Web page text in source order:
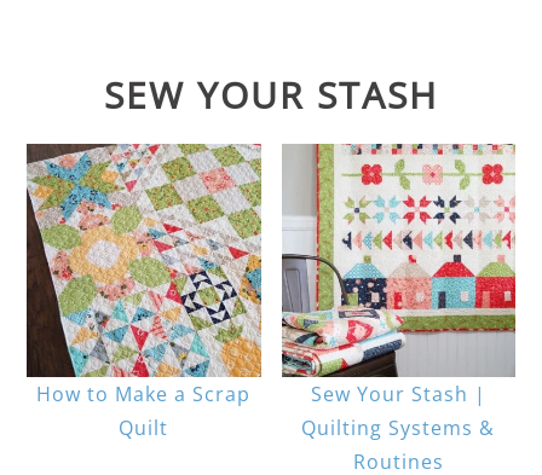
SEW YOUR STASH
How to Make a Scrap
Quilt
Sew Your Stash |
Quilting Systems &
Routines